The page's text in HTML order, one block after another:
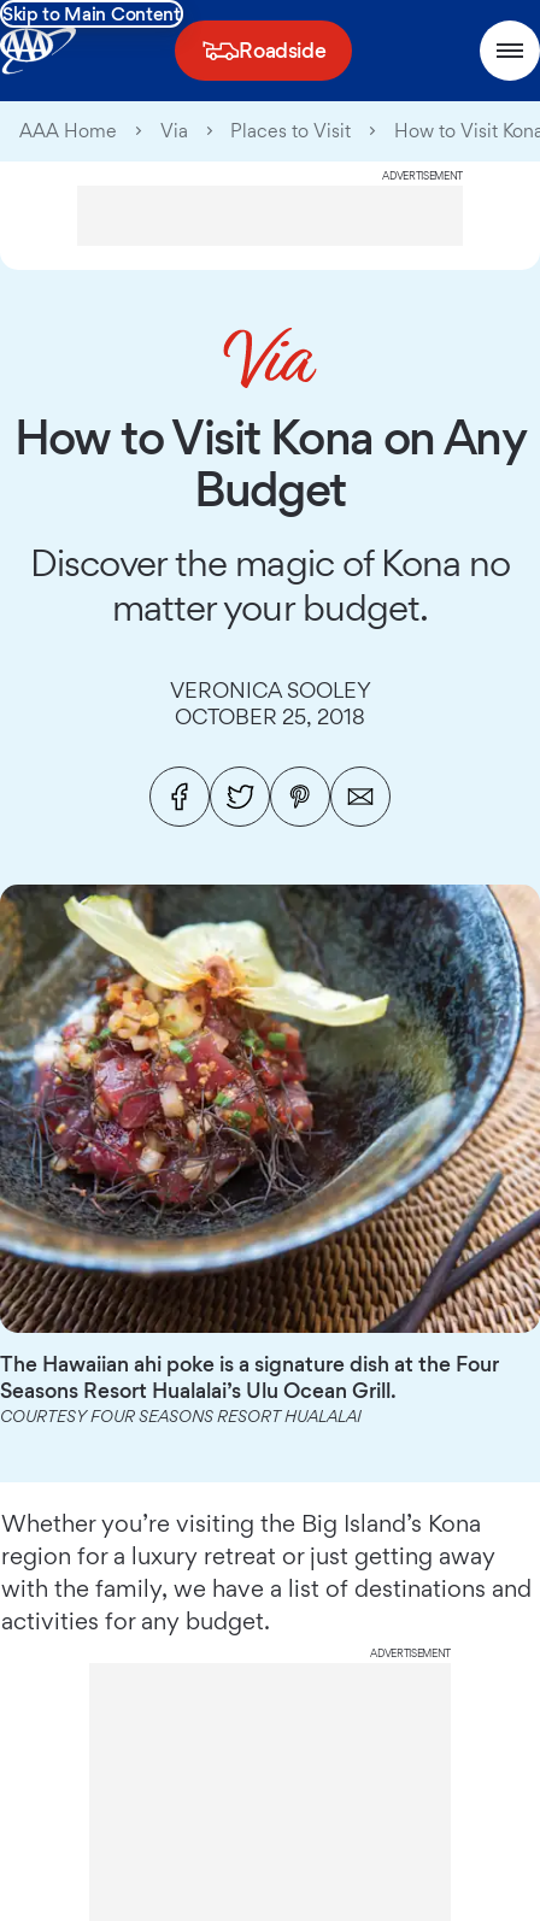
Skip to Main Content
Roadside
AAA Home Via Places to Visit How to Visit
ADVERTISEMENT
How to Visit Kona on Any
Budget
Discover the magic of Kona no
matter your budget.
VERONICA SOOLEY
OCTOBER 25, 2018
The Hawaiian ahi poke is a signature dish at the Four
Seasons Resort Hualalai’s Ulu Ocean Grill.
COURTESY FOUR SEASONS RESORT HUALALAI
Whether you’re visiting the Big Island’s Kona
region for a luxury retreat or just getting away
with the family, we have a list of destinations and
activities for any budget.
ADVERTISEMENT